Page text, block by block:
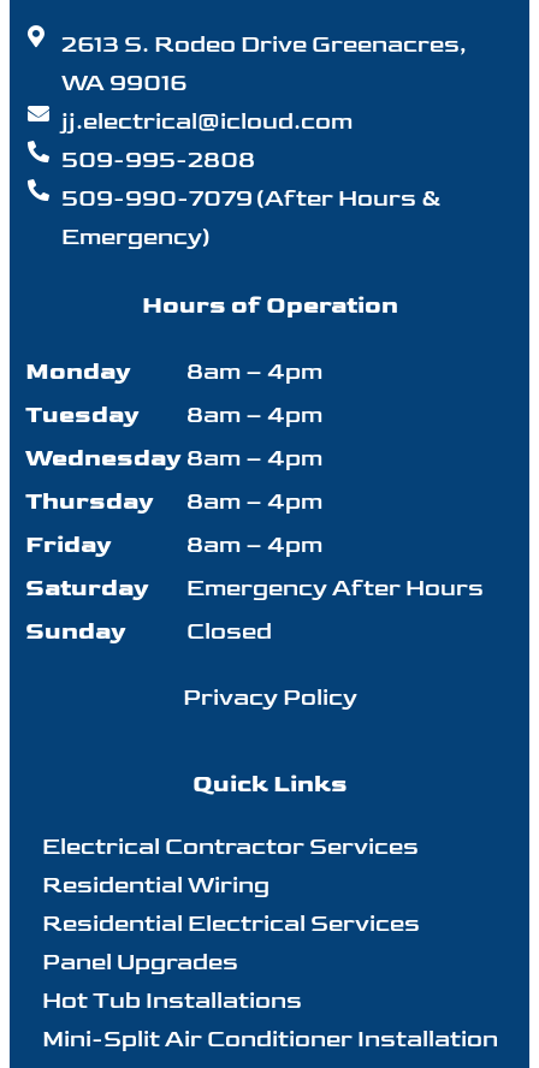
2613 S. Rodeo Drive Greenacres,
WA 99016
jj.electrical@icloud.com
509-995-2808
509-990-7079 (After Hours &
Emergency)
Hours of Operation
Monday
8am – 4pm
Tuesday
8am – 4pm
Wednesday 8am – 4pm
Thursday
8am – 4pm
Friday
8am – 4pm
Saturday
Emergency After Hours
Sunday
Closed
Privacy Policy
Quick Links
Electrical Contractor Services
Residential Wiring
Residential Electrical Services
Panel Upgrades
Hot Tub Installations
Mini-Split Air Conditioner Installation